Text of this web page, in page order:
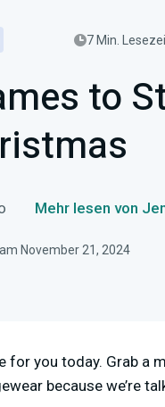
7 Min.
to
Mehr lesen von
November 21, 2024
for you today. Grab a
because we’re